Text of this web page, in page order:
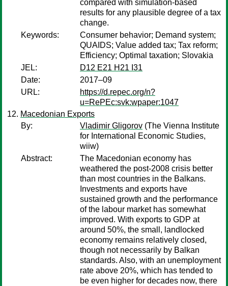
compared with simulation-based
results for any plausible degree of a tax
change.
Keywords:
Consumer behavior; Demand system;
QUAIDS; Value added tax; Tax reform;
Efficiency; Optimal taxation; Slovakia
JEL:
D12 E21 H21 I31
Date:
2017–09
URL:
https://d.repec.org/n?
u=RePEc:svk:wpaper:1047
Macedonian Exports
By:
Vladimir Gligorov (The Vienna Institute
for International Economic Studies,
wiiw)
Abstract:
The Macedonian economy has
weathered the post-2008 crisis better
than most countries in the Balkans.
Investments and exports have
sustained growth and the performance
of the labour market has somewhat
improved. With exports to GDP at
around 50%, the small, landlocked
economy remains relatively closed,
though not necessarily by Balkan
standards. Also, with an unemployment
rate above 20%, which has tended to
be even higher for decades now, there